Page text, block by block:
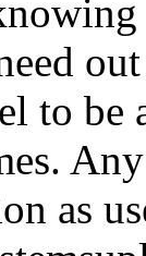
to be
as